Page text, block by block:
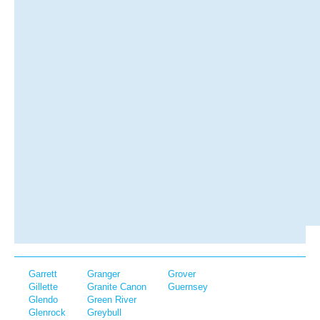
Garrett
Gillette
Glendo
Glenrock
Granger
Granite Canon
Green River
Greybull
Grover
Guernsey